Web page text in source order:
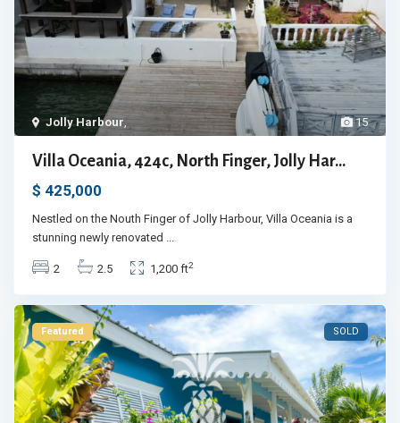
15
Jolly Harbour,
Villa Oceania, 424c, North Finger, Jolly Har...
$ 425,000
Nestled on the Nouth Finger of Jolly Harbour, Villa Oceania is a
stunning newly renovated
2 2.5 1,200 ft2
Featured SOLD